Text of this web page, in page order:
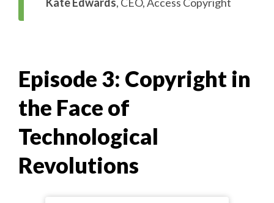
Episode 3: Copyright in
the Face of
Technological
Revolutions